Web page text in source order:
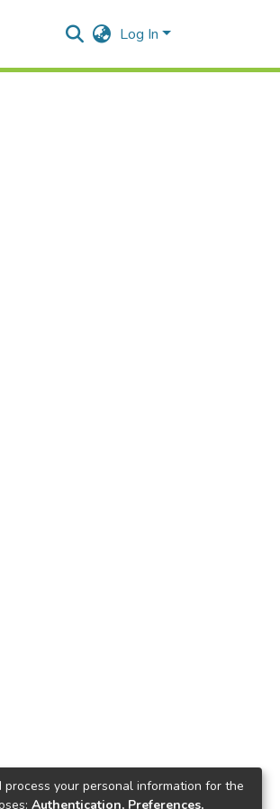
Log In
your personal information for the
Authentication, Preferences,